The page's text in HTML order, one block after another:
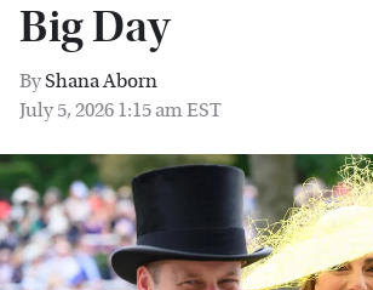
Big Day
ByShana Aborn
July 5, 2026 1:15 am EST